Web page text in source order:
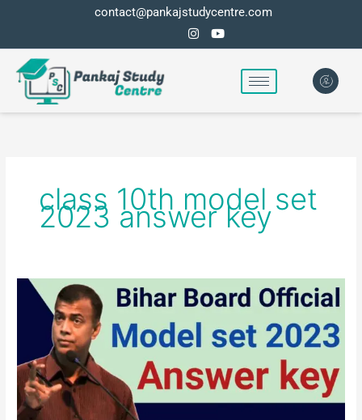
contact@pankajstudycentre.com
class 10th model set
2023 answer key
Bihar
board
model
set
2023
Answer